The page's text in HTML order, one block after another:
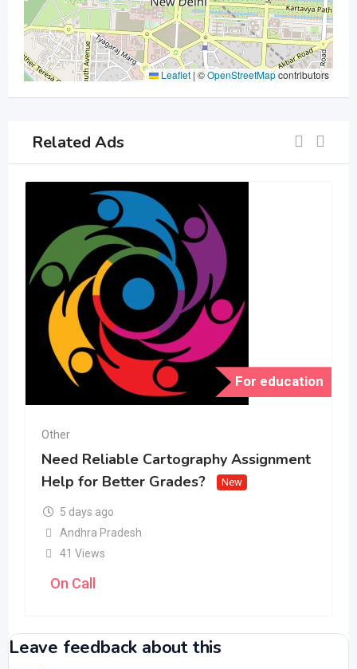
Leaflet | ©OpenStreetMapcontributors
Related Ads
For education
Other
Need Reliable Cartography Assignment
Help for Better Grades?
New
5 days ago
Andhra Pradesh
41 Views
On Call
Leave feedback about this